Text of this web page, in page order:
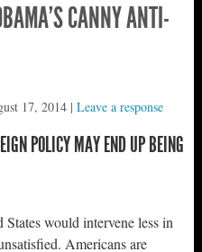
CANNY ANTI-
17, 2014| Leave a response
POLICY MAY END UP BEING
would intervene less in
Americans are